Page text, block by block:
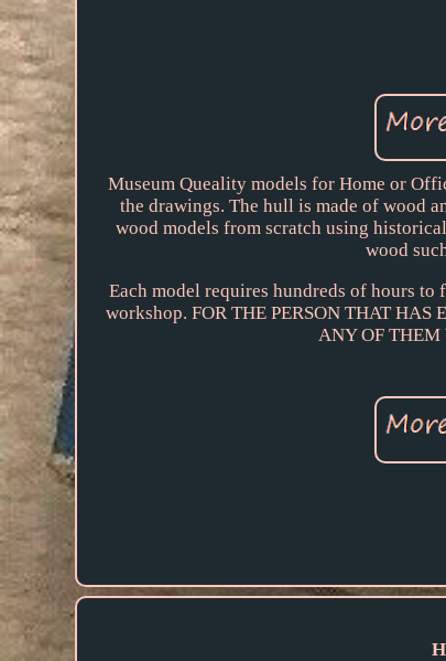
Museum Queality models for Home or
the drawings. The hull is made of wood
wood models from scratch using
wood
Each model requires hundreds of hours
workshop. FOR THE PERSON THAT
ANY OF THEM